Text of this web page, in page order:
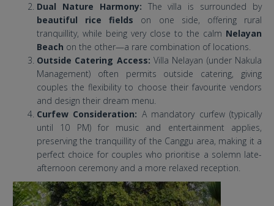
Dual Nature Harmony: The villa is surrounded by
beautiful rice fields on one side, offering rural
tranquillity, while being very close to the calm Nelayan
Beach on the other—a rare combination of locations.
Outside Catering Access: Villa Nelayan (under Nakula
Management) often permits outside catering, giving
couples the flexibility to choose their favourite vendors
and design their dream menu.
Curfew Consideration: A mandatory curfew (typically
until 10 PM) for music and entertainment applies,
preserving the tranquillity of the Canggu area, making it a
perfect choice for couples who prioritise a solemn late-
afternoon ceremony and a more relaxed reception.